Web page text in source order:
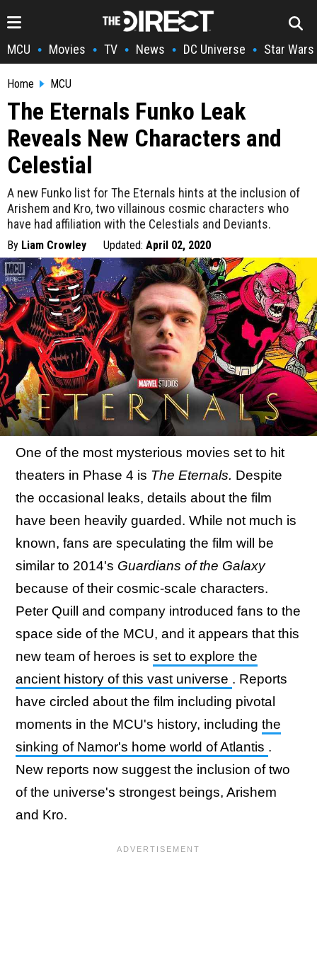
MCU • Movies • TV • News • DC Universe • Star Wars
Home MCU
The Eternals Funko Leak
Reveals New Characters and
Celestial
A new Funko list for The Eternals hints at the inclusion of
Arishem and Kro, two villainous cosmic characters who
have had affiliation with the Celestials and Deviants.
By Liam Crowley Updated: April 02, 2020
One of the most mysterious movies set to hit
theaters in Phase 4 is The Eternals. Despite
the occasional leaks, details about the film
have been heavily guarded. While not much is
known, fans are speculating the film will be
similar to 2014's Guardians of the Galaxy
because of their cosmic-scale characters.
Peter Quill and company introduced fans to the
space side of the MCU, and it appears that this
new team of heroes is set to explore the
ancient history of this vast universe . Reports
have circled about the film including pivotal
moments in the MCU's history, including the
sinking of Namor's home world of Atlantis .
New reports now suggest the inclusion of two
of the universe's strongest beings, Arishem
and Kro.